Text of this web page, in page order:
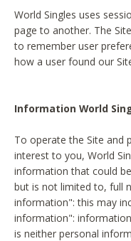
World Singles uses
page to another. The
to remember user
how a user found our
Information World
To operate the Site and
interest to you, World
information that could
but is not limited to, full
information": this may
information":
is neither personal